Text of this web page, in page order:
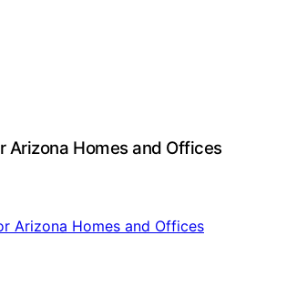
Arizona Homes and Offices